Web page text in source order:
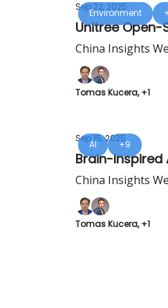
Environment
Sep 22, 2025
Unitree Open-
China Insights
Tomas Kucera, +1
AI +9
Sep 15, 2025
Brain-Inspired
China Insights
Tomas Kucera, +1